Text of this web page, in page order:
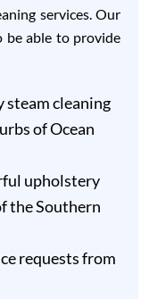
services. Our
be able to provide
steam cleaning
of Ocean
upholstery
the Southern
requests from